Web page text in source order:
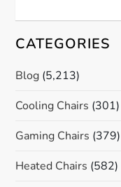
CATEGORIES
Blog (5,213)
Cooling Chairs (301)
Gaming Chairs (379)
Heated Chairs (582)